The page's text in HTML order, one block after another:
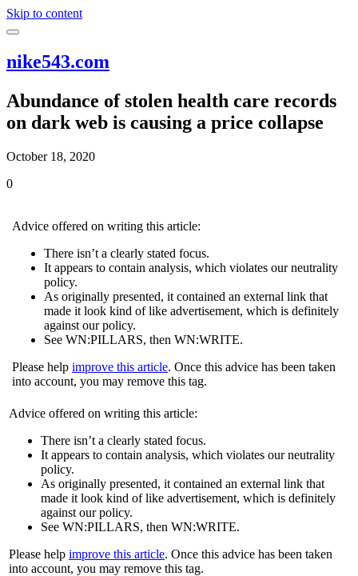
Skip to content
nike543.com
Abundance of stolen health care records
on dark web is causing a price collapse
October 18, 2020
0
Advice offered on writing this article:
There isn’t a clearly stated focus.
It appears to contain analysis, which violates our neutrality
policy.
As originally presented, it contained an external link that
made it look kind of like advertisement, which is definitely
against our policy.
See WN:PILLARS, then WN:WRITE.
Please help improve this article. Once this advice has been taken
into account, you may remove this tag.
Advice offered on writing this article:
There isn’t a clearly stated focus.
It appears to contain analysis, which violates our neutrality
policy.
As originally presented, it contained an external link that
made it look kind of like advertisement, which is definitely
against our policy.
See WN:PILLARS, then WN:WRITE.
Please help improve this article. Once this advice has been taken
into account, you may remove this tag.